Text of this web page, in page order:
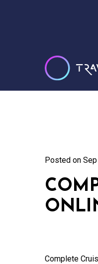
Posted on
Complete